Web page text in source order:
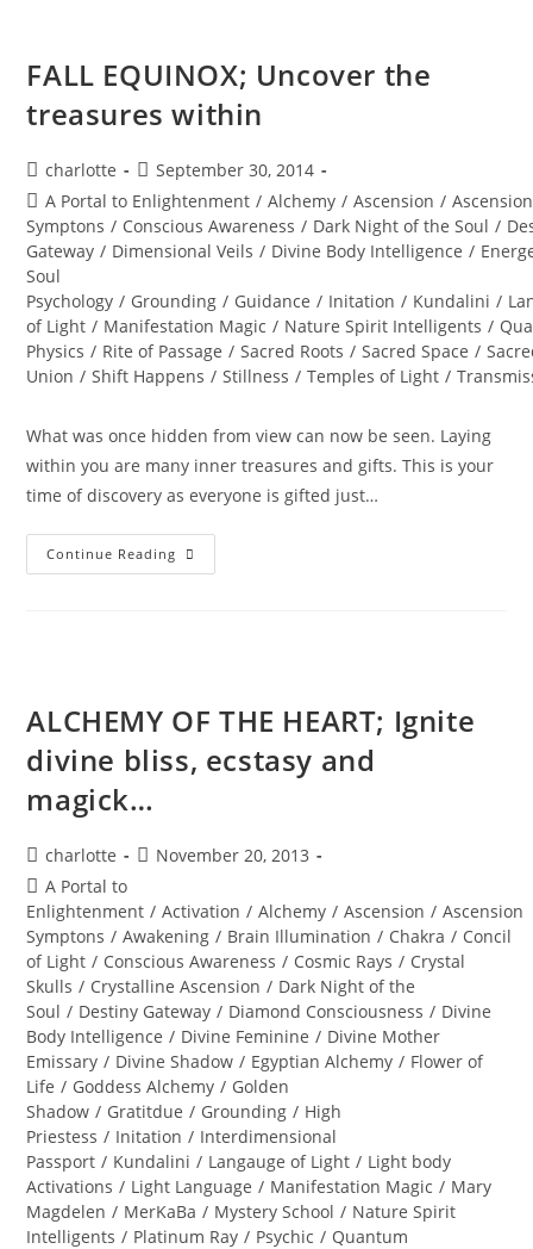
FALL EQUINOX; Uncover the
treasures within
Post
author:
charlotte
Post
published:
September 30, 2014
Post
category:
A Portal to Enlightenment / Alchemy / Ascension / Ascension
Symptons / Conscious Awareness / Dark Night of the Soul /
Gateway / Dimensional Veils / Divine Body Intelligence /
Soul
Psychology / Grounding / Guidance / Initation / Kundalini /
of Light / Manifestation Magic / Nature Spirit Intelligents /
Physics / Rite of Passage / Sacred Roots / Sacred Space /
Union / Shift Happens / Stillness / Temples of Light /
What was once hidden from view can now be seen. Laying
within you are many inner treasures and gifts. This is your
time of discovery as everyone is gifted just…
Continue Reading FALL
EQUINOX;
ALCHEMY OF THE HEART; Ignite
divine bliss, ecstasy and
magick…
Post
author:
charlotte
PostNovember 20, 2013
Post
category:
A Portal to
Enlightenment / Activation / Alchemy / Ascension / Ascension
Symptons / Awakening / Brain Illumination / Chakra / Concil
of Light / Conscious Awareness / Cosmic Rays / Crystal
Skulls / Crystalline Ascension / Dark Night of the
Soul / Destiny Gateway / Diamond Consciousness / Divine
Body Intelligence / Divine Feminine / Divine Mother
Emissary / Divine Shadow / Egyptian Alchemy / Flower of
Life / Goddess Alchemy / Golden
Shadow / Gratitdue / Grounding / High
Priestess / Initation / Interdimensional
Passport / Kundalini / Langauge of Light / Light body
Activations / Light Language / Manifestation Magic / Mary
Magdelen / MerKaBa / Mystery School / Nature Spirit
Intelligents / Platinum Ray / Psychic / Quantum